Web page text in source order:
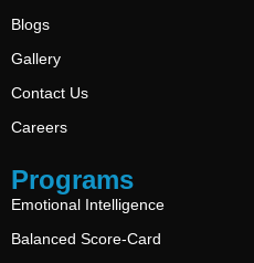
Blogs
Gallery
Contact Us
Careers
Programs
Emotional Intelligence
Balanced Score-Card